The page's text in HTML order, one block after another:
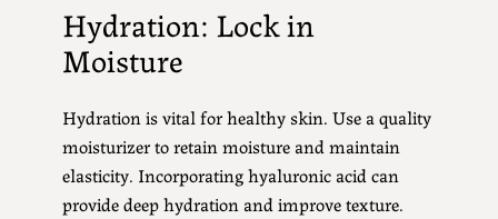
Hydration: Lock in
Moisture
Hydration is vital for healthy skin. Use a quality
moisturizer to retain moisture and maintain
elasticity. Incorporating hyaluronic acid can
provide deep hydration and improve texture.